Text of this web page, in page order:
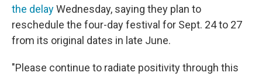
the delayWednesday, saying they plan to
reschedule the four-day festival for Sept. 24 to 27
from its original dates in late June.
"Please continue to radiate positivity through this